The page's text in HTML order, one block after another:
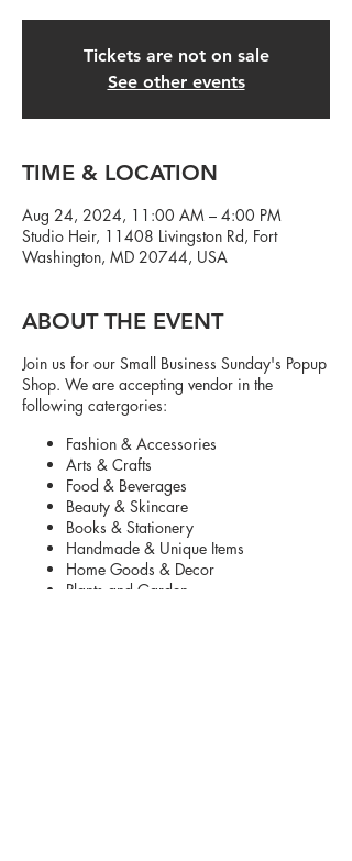
Tickets are not on sale
See other events
TIME & LOCATION
Aug 24, 2024, 11:00 AM – 4:00 PM
Studio Heir, 11408 Livingston Rd, Fort
Washington, MD 20744, USA
ABOUT THE EVENT
Join us for our Small Business Sunday's Popup
Shop. We are accepting vendor in the
following catergories:
Fashion & Accessories
Arts & Crafts
Food & Beverages
Beauty & Skincare
Books & Stationery
Handmade & Unique Items
Home Goods & Decor
Plants and Garden